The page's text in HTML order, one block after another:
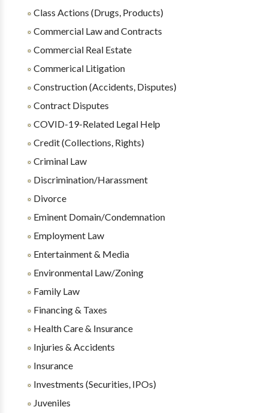
Class Actions (Drugs, Products)
Commercial Law and Contracts
Commercial Real Estate
Commerical Litigation
Construction (Accidents, Disputes)
Contract Disputes
COVID-19-Related Legal Help
Credit (Collections, Rights)
Criminal Law
Discrimination/Harassment
Divorce
Eminent Domain/Condemnation
Employment Law
Entertainment & Media
Environmental Law/Zoning
Family Law
Financing & Taxes
Health Care & Insurance
Injuries & Accidents
Insurance
Investments (Securities, IPOs)
Juveniles